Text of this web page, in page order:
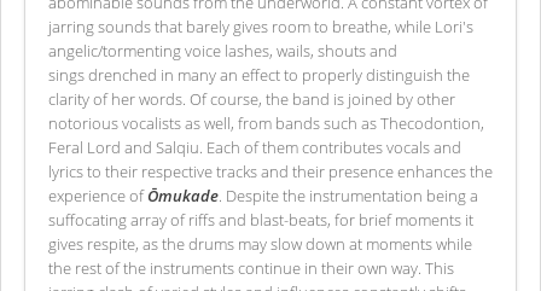
jarring sounds that barely gives room to breathe, while Lori's
angelic/tormenting voice lashes, wails, shouts and
sings drenched in many an effect to properly distinguish the
clarity of her words. Of course, the band is joined by other
notorious vocalists as well, from bands such as Thecodontion,
Feral Lord and Salqiu. Each of them contributes vocals and
lyrics to their respective tracks and their presence enhances the
experience ofŌmukade. Despite the instrumentation being a
suffocating array of riffs and blast-beats, for brief moments it
gives respite, as the drums may slow down at moments while
the rest of the instruments continue in their own way. This